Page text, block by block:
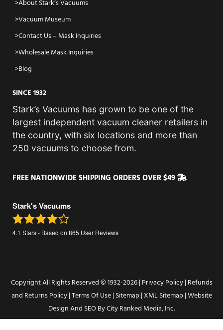
About Stark’s Vacuums
Vacuum Museum
Contact Us – Mask Inquiries
Wholesale Mask Inquiries
Blog
SINCE 1932
Stark’s Vacuums has grown to be one of the
largest independent vacuum cleaner retailers in
the country, with six locations and more than
250 vacuums to choose from.
FREE NATIONWIDE SHIPPING ORDERS OVER $49
Stark's Vacuums
4.1 Stars - Based on 865 User Reviews
Copyright All Rights Reserved © 1932-2026 | Privacy Policy| Refunds
and Returns Policy|Terms Of Use| Sitemap|XML Sitemap| Website
Design And SEO ByCity Ranked Media, Inc.